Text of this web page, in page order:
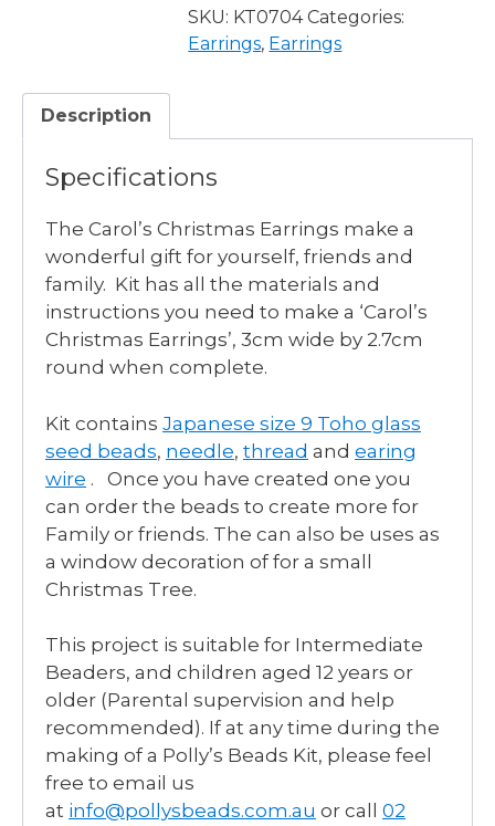
Tree
Earrings
SKU: KT0704 Categories:
Earrings, Earrings
Description
Specifications
The Carol’s Christmas Earrings make a
wonderful gift for yourself, friends and
family. Kit has all the materials and
instructions you need to make a ‘Carol’s
Christmas Earrings’, 3cm wide by 2.7cm
round when complete.
Kit contains Japanese size 9 Toho glass
seed beads, needle, thread and earing
wire . Once you have created one you
can order the beads to create more for
Family or friends. The can also be uses as
a window decoration of for a small
Christmas Tree.
This project is suitable for Intermediate
Beaders, and children aged 12 years or
older (Parental supervision and help
recommended). If at any time during the
making of a Polly’s Beads Kit, please feel
free to email us
at info@pollysbeads.com.au or call 02